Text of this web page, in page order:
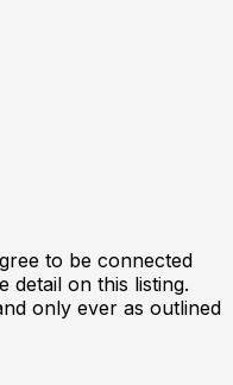
to be connected
on this listing.
only ever as outlined